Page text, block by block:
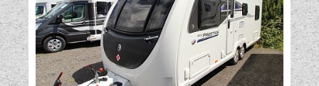
Hob
Loose Fit Carpets
Mains Electric